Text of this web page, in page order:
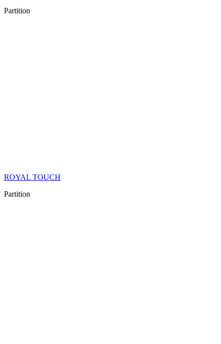
Partition
ROYAL TOUCH
Partition